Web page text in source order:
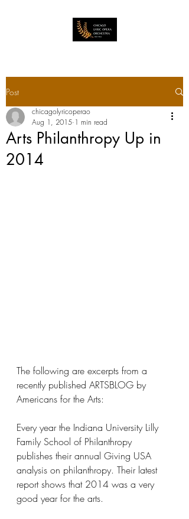
Post
Arts Philanthropy Up in
2014
chicagolyricoperao
Aug 1, 2015 1 min read
The following are excerpts from a
recently published ARTSBLOG by
Americans for the Arts:
Every year the Indiana University Lilly
Family School of Philanthropy
publishes their annual Giving USA
analysis on philanthropy. Their latest
report shows that 2014 was a very
good year for the arts.